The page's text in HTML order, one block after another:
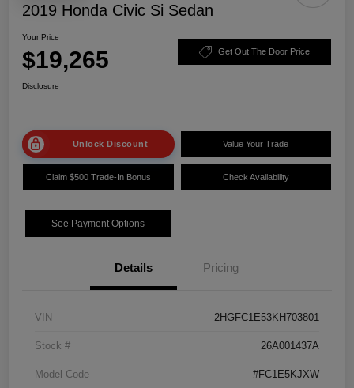
2019 Honda Civic Si Sedan
Your Price
$19,265 Get Out The Door Price
Disclosure
Unlock Discount Value Your Trade
Claim $500 Trade-In Bonus Check Availability
See Payment Options
Details Pricing
VIN 2HGFC1E53KH703801
Stock # 26A001437A
Model Code #FC1E5KJXW